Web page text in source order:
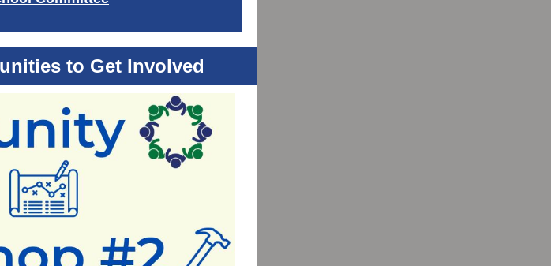
to Get Involved